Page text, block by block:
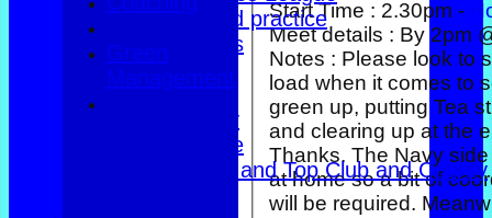
Club dates and practice
Friendly Triples
Friendly Rink
Over 60s Blue
Over 60s navy
Over 60s white
Men Foxlands and Top Club and County
Start Time : 2.30pm -
Meet details : By 2pm
Notes : Please look to
load when it comes to
green up, putting Tea
and clearing up at the
Thanks. The Navy side are also
at home so a bit of
will be required. Meanwhile, keep
Green
Management